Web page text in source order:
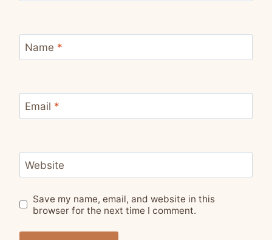
Name *
Email *
Website
Save my name, email, and website in this
browser for the next time I comment.